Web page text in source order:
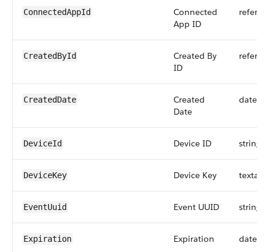
ConnectedAppId
Connected
App ID
CreatedById
Created By
ID
CreatedDate
Created
Date
DeviceId Device ID string
DeviceKey Device Key
EventUuid Event UUID string
Expiration Expiration